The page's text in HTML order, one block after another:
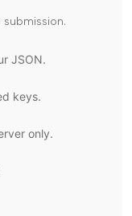
JSON.
keys.
only.